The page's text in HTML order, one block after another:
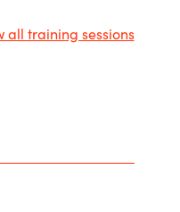
all training sessions